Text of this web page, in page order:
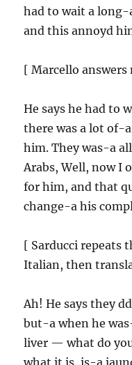
had to wait a
and this annoyd
[ Marcello
He says he had to
there was a lot of-
him. They was-a
Arabs, Well, now I
for him, and that
change-a his
[ Sarducci repeats
Italian, then
Ah! He says they
but-a when he
liver — what do